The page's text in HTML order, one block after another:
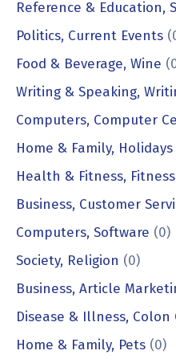
Reference & Education,
Politics, Current Events
Food & Beverage, Wine
Writing & Speaking,
Computers, Computer
Home & Family, Holidays
Health & Fitness,
Business, Customer
Computers, Software (0)
Society, Religion (0)
Business, Article
Disease & Illness, Colon
Home & Family, Pets (0)